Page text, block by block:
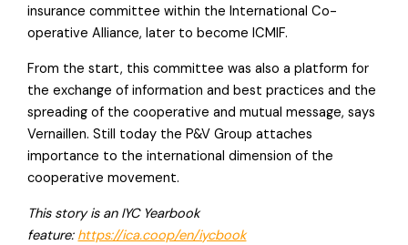
insurance committee within the International Co-
operative Alliance, later to become ICMIF.
From the start, this committee was also a platform for
the exchange of information and best practices and the
spreading of the cooperative and mutual message, says
Vernaillen. Still today the P&V Group attaches
importance to the international dimension of the
cooperative movement.
This story is an IYC Yearbook
feature: https://ica.coop/en/iycbook